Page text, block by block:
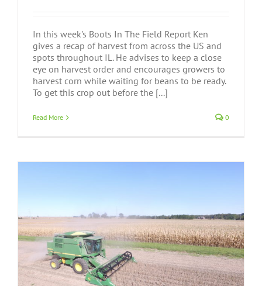
In this week's Boots In The Field Report Ken
gives a recap of harvest from across the US and
spots throughout IL. He advises to keep a close
eye on harvest order and encourages growers to
harvest corn while waiting for beans to be ready.
To get this crop out before the [...]
Read More 0